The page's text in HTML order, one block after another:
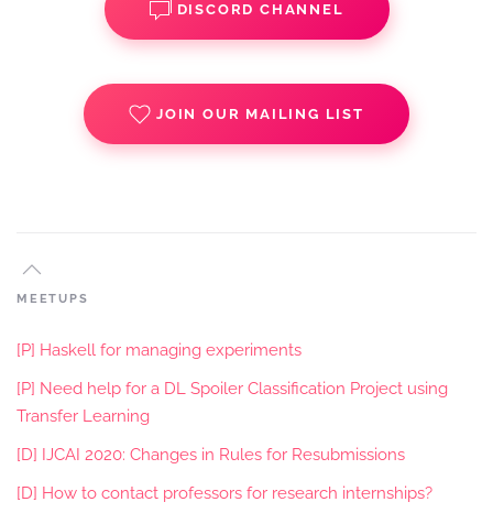
DISCORD CHANNEL
JOIN OUR MAILING LIST
MEETUPS
[P] Haskell for managing experiments
[P] Need help for a DL Spoiler Classification Project using
Transfer Learning
[D] IJCAI 2020: Changes in Rules for Resubmissions
[D] How to contact professors for research internships?